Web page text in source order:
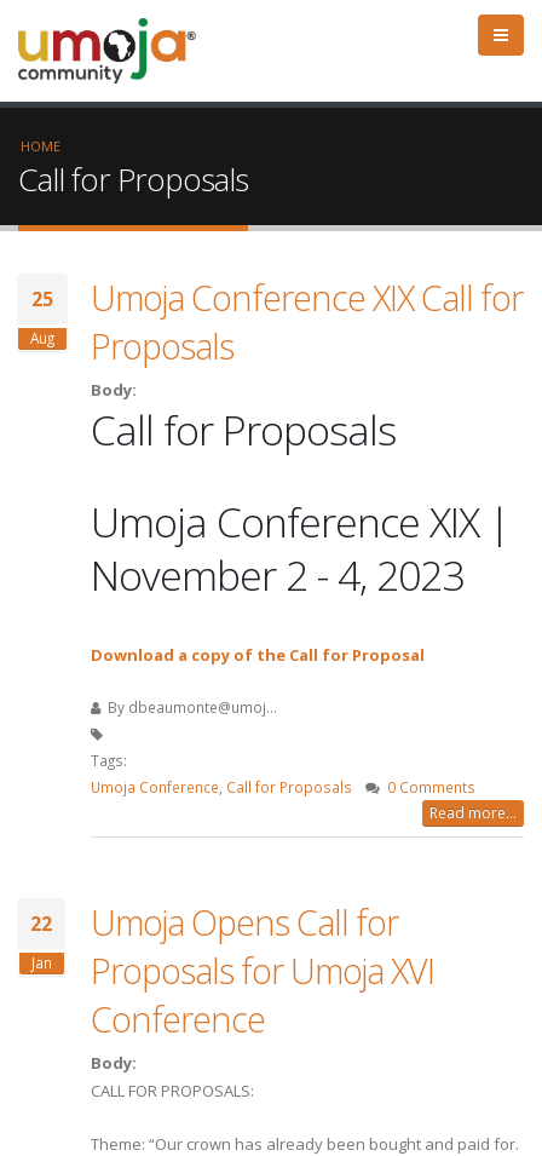
HOME
Call for Proposals
25
Aug
Umoja Conference XIX Call for
Proposals
Body:
Call for Proposals
Umoja Conference XIX |
November 2 - 4, 2023
Download a copy of the Call for Proposal
By dbeaumonte@umoj...
Tags:
Umoja Conference Call for Proposals 0 Comments
Read more...
22
Jan
Umoja Opens Call for
Proposals for Umoja XVI
Conference
Body:
CALL FOR PROPOSALS:
Theme: “Our crown has already been bought and paid for.